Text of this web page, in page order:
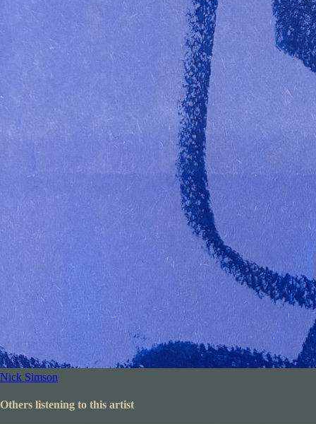
Nick Simson
Others listening to this artist